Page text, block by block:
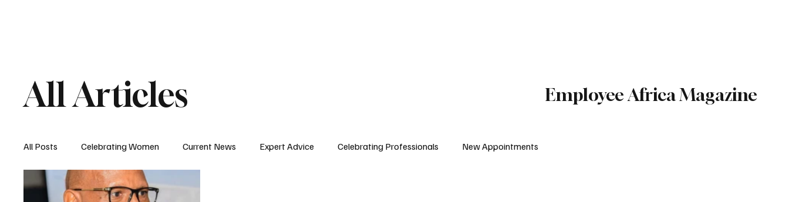
All Articles Employee Africa Magazine
All Posts Celebrating Women Current News Expert Advice Celebrating Professionals New Appointments